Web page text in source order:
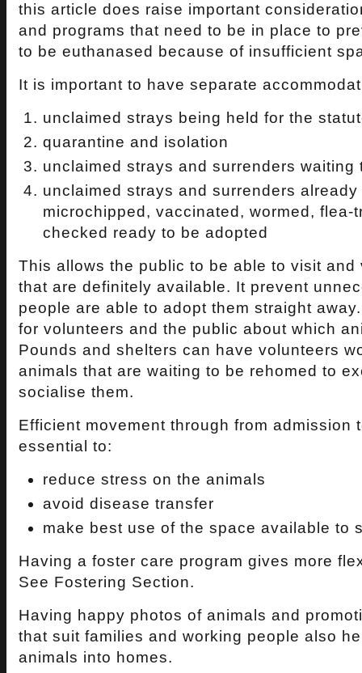
this article does raise important
and programs that need to be in place to
to be euthanased because of insufficient
It is important to have separate
unclaimed strays being held for the
quarantine and isolation
unclaimed strays and surrenders
unclaimed strays and surrenders
microchipped, vaccinated, wormed, flea-
checked ready to be adopted
This allows the public to be able to visit and
that are definitely available. It prevent
people are able to adopt them straight
for volunteers and the public about which
Pounds and shelters can have volunteers
animals that are waiting to be rehomed to
socialise them.
Efficient movement through from admission
essential to:
reduce stress on the animals
avoid disease transfer
make best use of the space available to
Having a foster care program gives more
See Fostering Section.
Having happy photos of animals and
that suit families and working people also
animals into homes.